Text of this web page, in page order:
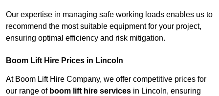
Our expertise in managing safe working loads enables us to
recommend the most suitable equipment for your project,
ensuring optimal efficiency and risk mitigation.
Boom Lift Hire Prices in Lincoln
At Boom Lift Hire Company, we offer competitive prices for
our range of boom lift hire services in Lincoln, ensuring